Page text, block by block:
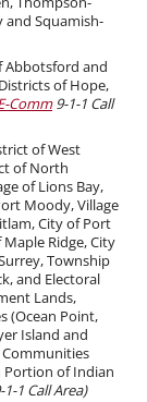
and Squamish-
Abbotsford and
of Hope,
Comm9-1-1 Call
of West
of North
of Lions Bay,
Moody, Village
City of Port
Ridge, City
Township
and Electoral
Lands,
(Ocean Point,
Island and
Communities
Portion of Indian
1 Call Area)